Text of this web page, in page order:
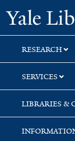
Skip
to
search
Skip
to
main
content
Skip
to
first
result
RESEARCH
SERVICES
LIBRARIES &